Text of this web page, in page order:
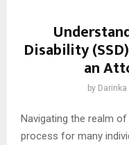
Disability
an
by
Navigating the realm
process for many